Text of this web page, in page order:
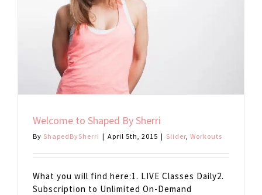
Welcome to Shaped By Sherri
By ShapedBySherri | April 5th, 2015 | Slider Workouts
What you will find here:1. LIVE Classes Daily2.
Subscription to Unlimited On-Demand